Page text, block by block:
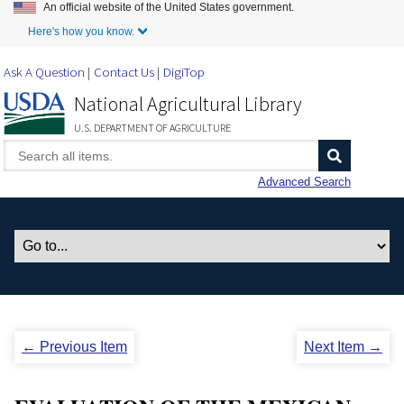
Skip to Main Content
An official website of the United States government.
Here's how you know.
Ask A Question Contact Us DigiTop
National Agricultural Library
U.S. DEPARTMENT OF AGRICULTURE
Advanced Search
← Previous Item Next Item →